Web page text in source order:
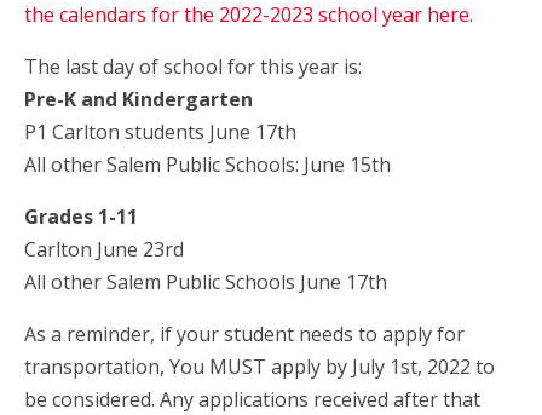
the calendars for the 2022-2023 school year here.
The last day of school for this year is:
Pre-K and Kindergarten
P1 Carlton students June 17th
All other Salem Public Schools: June 15th
Grades 1-11
Carlton June 23rd
All other Salem Public Schools June 17th
As a reminder, if your student needs to apply for
transportation, You MUST apply by July 1st, 2022 to
be considered. Any applications received after that